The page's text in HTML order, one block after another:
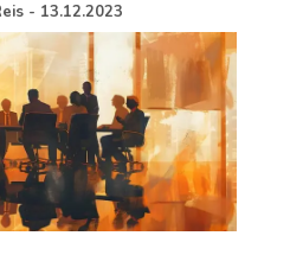
- 13.12.2023